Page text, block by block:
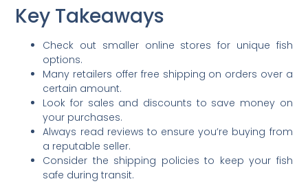
Key Takeaways
Check out smaller online stores for unique fish
options.
Many retailers offer free shipping on orders over a
certain amount.
Look for sales and discounts to save money on
your purchases.
Always read reviews to ensure you’re buying from
a reputable seller.
Consider the shipping policies to keep your fish
safe during transit.